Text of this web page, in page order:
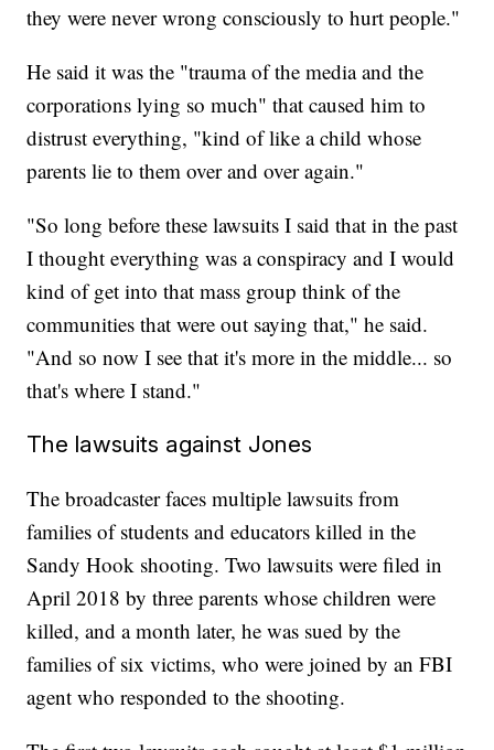
they were never wrong consciously to hurt people."
He said it was the "trauma of the media and the
corporations lying so much" that caused him to
distrust everything, "kind of like a child whose
parents lie to them over and over again."
"So long before these lawsuits I said that in the past
I thought everything was a conspiracy and I would
kind of get into that mass group think of the
communities that were out saying that," he said.
"And so now I see that it's more in the middle... so
that's where I stand."
The lawsuits against Jones
The broadcaster faces multiple lawsuits from
families of students and educators killed in the
Sandy Hook shooting. Two lawsuits were filed in
April 2018 by three parents whose children were
killed, and a month later, he was sued by the
families of six victims, who were joined by an FBI
agent who responded to the shooting.